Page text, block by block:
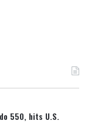
550, hits U.S.